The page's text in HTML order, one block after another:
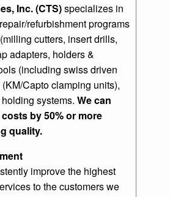
Inc. (CTS)specializes in
refurbishment programs
cutters, insert drills,
adapters, holders &
(including swiss driven
Capto clamping units),
systems. We can
by 50% or more
quality.
improve the highest
to the customers we